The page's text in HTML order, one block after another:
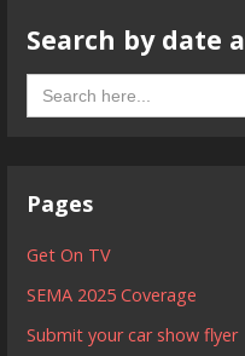
Search by date
Search
for:
Pages
Get On TV
SEMA 2025 Coverage
Submit your car show flyer